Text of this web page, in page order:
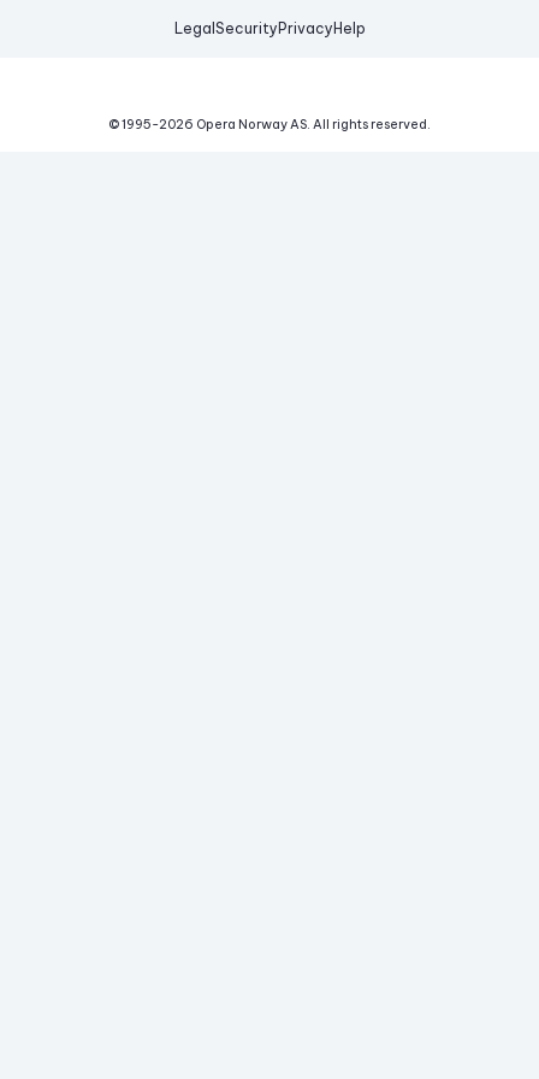
Legal Security Privacy Help
© 1995-2026 Opera Norway AS. All rights reserved.